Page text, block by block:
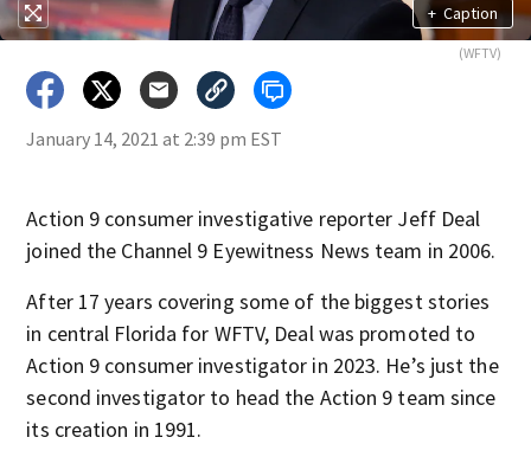
+ Caption
(WFTV)
January 14, 2021 at 2:39 pm EST
Action 9 consumer investigative reporter Jeff Deal
joined the Channel 9 Eyewitness News team in 2006.
After 17 years covering some of the biggest stories
in central Florida for WFTV, Deal was promoted to
Action 9 consumer investigator in 2023. He’s just the
second investigator to head the Action 9 team since
its creation in 1991.